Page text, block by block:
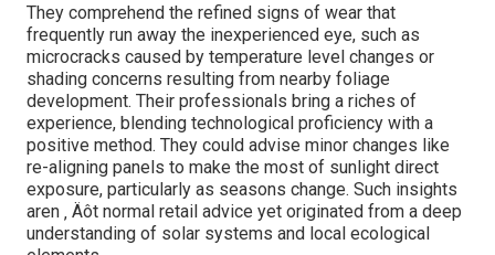
They comprehend the refined signs of wear that
frequently run away the inexperienced eye, such as
microcracks caused by temperature level changes or
shading concerns resulting from nearby foliage
development. Their professionals bring a riches of
experience, blending technological proficiency with a
positive method. They could advise minor changes like
re-aligning panels to make the most of sunlight direct
exposure, particularly as seasons change. Such insights
aren ‚ Äôt normal retail advice yet originated from a deep
understanding of solar systems and local ecological